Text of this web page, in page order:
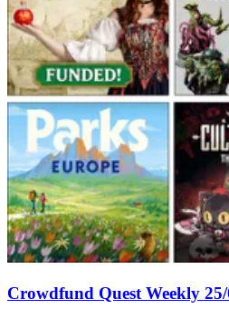
Crowdfund Quest Weekly